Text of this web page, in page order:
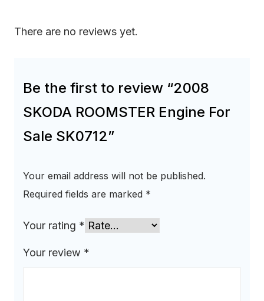
There are no reviews yet.
Be the first to review “2008
SKODA ROOMSTER Engine For
Sale SK0712”
Your email address will not be published.
Required fields are marked *
Your rating *
Your review *